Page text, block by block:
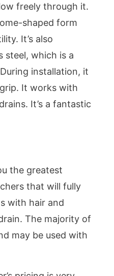
freely through it.
shaped form
It’s also
steel, which is a
installation, it
It works with
It’s a fantastic
the greatest
that will fully
with hair and
The majority of
may be used with